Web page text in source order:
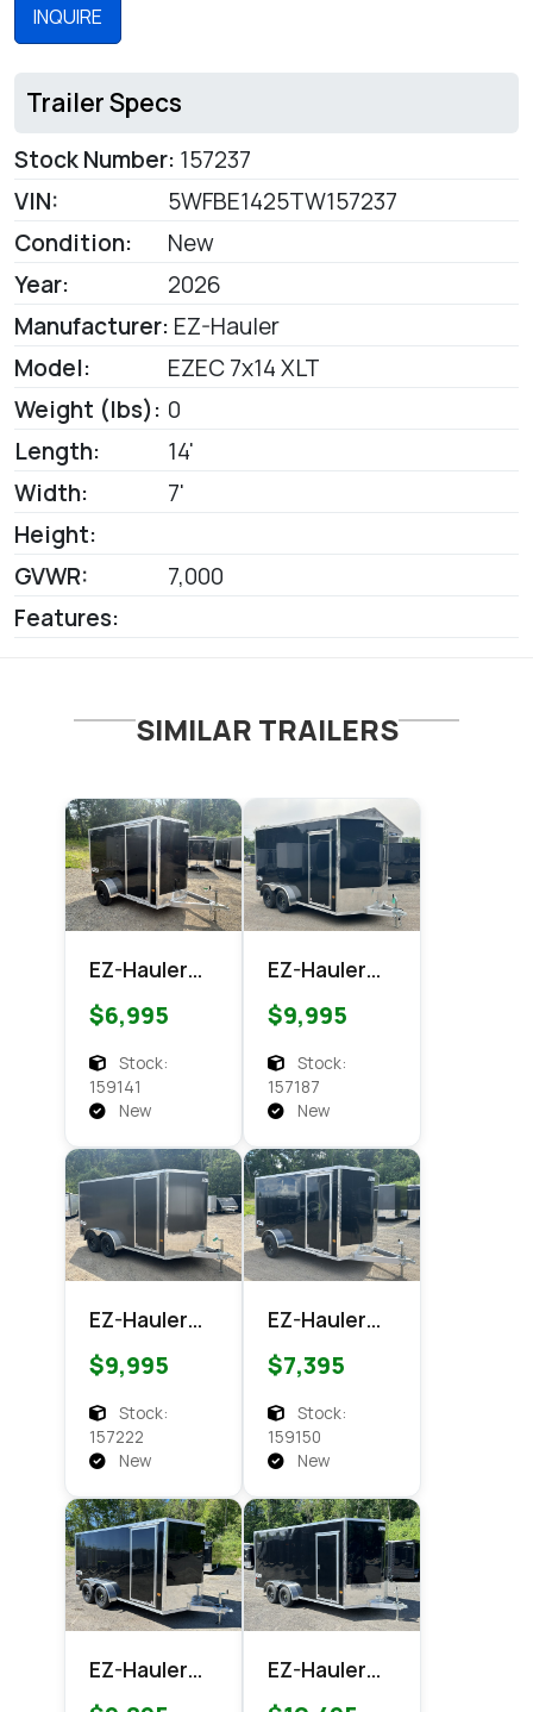
INQUIRE
Trailer Specs
Stock Number: 157237
VIN:
5WFBE1425TW157237
Condition:
New
Year:
2026
Manufacturer: EZ-Hauler
Model:
EZEC 7x14 XLT
Weight (lbs): 0
Length:
14'
Width:
7'
Height:
GVWR:
7,000
Features:
SIMILAR TRAILERS
EZ-Hauler
EZEC 6x10
XLT Pro
Series
Enclosed
Cargo
$6,995
Stock:
159141
New
EZ-Hauler
EZEC 7x14
XLT PRO
Enclosed
Cargo
$9,995
Stock:
157187
New
EZ-Hauler
EZEC 7x14
XLT PRO
Enclosed
Cargo
$9,995
Stock:
157222
New
EZ-Hauler
EZEC 6x12
XLT Pro
Enclosed
Cargo
$7,395
Stock:
159150
New
EZ-Hauler
EZEC 7x14
EZ-Hauler
EZEC 7x16